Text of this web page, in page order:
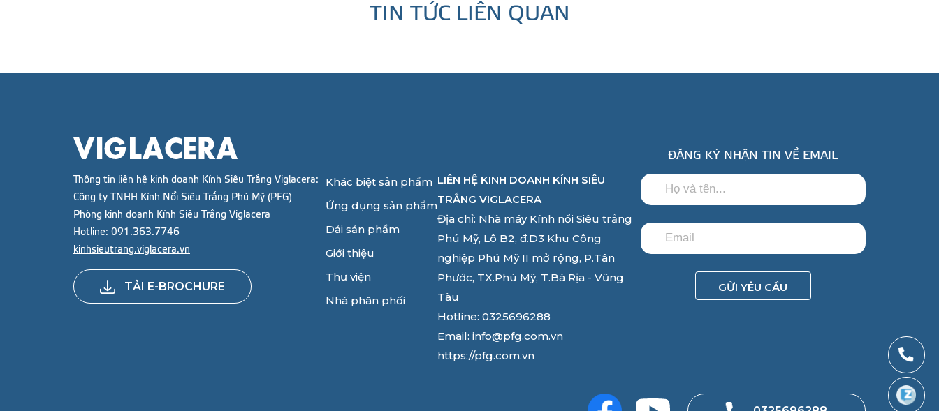
TIN TỨC LIÊN QUAN
Thông tin liên hệ kinh doanh Kính Siêu Trắng Viglacera:
Công ty TNHH Kính Nổi Siêu Trắng Phú Mỹ (PFG)
Phòng kinh doanh Kính Siêu Trắng Viglacera
Hotline: 091.363.7746
kinhsieutrang.viglacera.vn
TẢI E-BROCHURE
Khác biệt sản phẩm
Ứng dụng sản phẩm
Dải sản phẩm
Giới thiệu
Thư viện
Nhà phân phối
LIÊN HỆ KINH DOANH KÍNH SIÊU
TRẮNG VIGLACERA
Địa chỉ: Nhà máy Kính nổi Siêu trắng
Phú Mỹ, Lô B2, đ.D3 Khu Công
nghiệp Phú Mỹ II mở rộng, P.Tân
Phước, TX.Phú Mỹ, T.Bà Rịa - Vũng
Tàu
Hotline: 0325696288
Email: info@pfg.com.vn
https://pfg.com.vn
ĐĂNG KÝ NHẬN TIN VỀ EMAIL
GỬI YÊU CẦU